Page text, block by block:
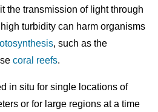
the transmission of light through
turbidity can harm organisms
, such as the
coral reefs.
in situ for single locations of
or for large regions at a time